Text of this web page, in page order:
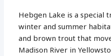
Hebgen Lake is a special
winter and summer
and brown trout that
Madison River in